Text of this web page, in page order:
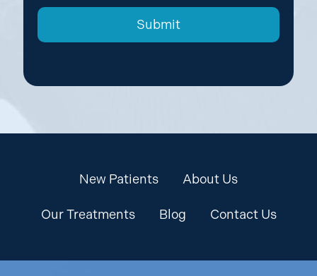
New Patients About Us
Our Treatments Blog Contact Us